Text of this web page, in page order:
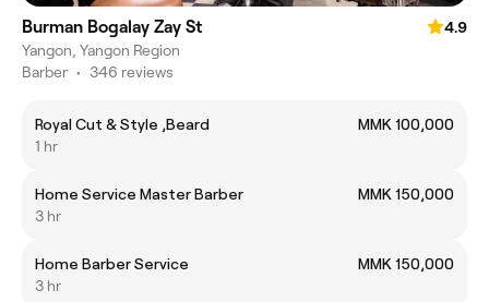
Burman Bogalay Zay St
4.9
Yangon, Yangon Region
Barber • 346 reviews
Royal Cut & Style ,Beard
MMK 100,000
1 hr
Home Service Master Barber
MMK 150,000
3 hr
Home Barber Service
MMK 150,000
3 hr